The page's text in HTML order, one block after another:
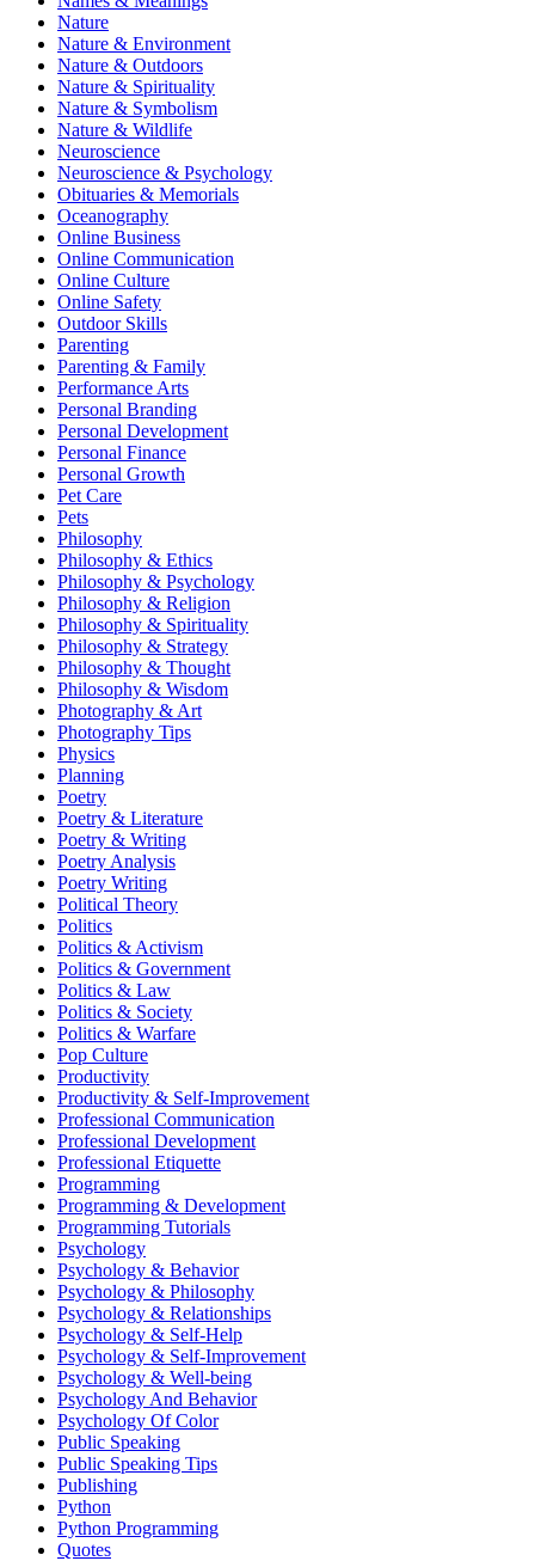
Nature
Nature & Environment
Nature & Outdoors
Nature & Spirituality
Nature & Symbolism
Nature & Wildlife
Neuroscience
Neuroscience & Psychology
Obituaries & Memorials
Oceanography
Online Business
Online Communication
Online Culture
Online Safety
Outdoor Skills
Parenting
Parenting & Family
Performance Arts
Personal Branding
Personal Development
Personal Finance
Personal Growth
Pet Care
Pets
Philosophy
Philosophy & Ethics
Philosophy & Psychology
Philosophy & Religion
Philosophy & Spirituality
Philosophy & Strategy
Philosophy & Thought
Philosophy & Wisdom
Photography & Art
Photography Tips
Physics
Planning
Poetry
Poetry & Literature
Poetry & Writing
Poetry Analysis
Poetry Writing
Political Theory
Politics
Politics & Activism
Politics & Government
Politics & Law
Politics & Society
Politics & Warfare
Pop Culture
Productivity
Productivity & Self-Improvement
Professional Communication
Professional Development
Professional Etiquette
Programming
Programming & Development
Programming Tutorials
Psychology
Psychology & Behavior
Psychology & Philosophy
Psychology & Relationships
Psychology & Self-Help
Psychology & Self-Improvement
Psychology & Well-being
Psychology And Behavior
Psychology Of Color
Public Speaking
Public Speaking Tips
Publishing
Python
Python Programming
Quotes